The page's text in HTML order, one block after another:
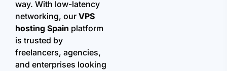
way. With low-latency
networking, our VPS
hosting Spain platform
is trusted by
freelancers, agencies,
and enterprises looking